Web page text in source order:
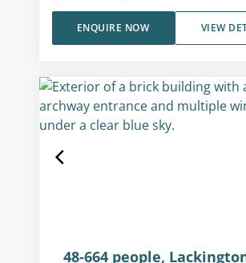
VIEW
ENQUIRE NOW
48-664 people,